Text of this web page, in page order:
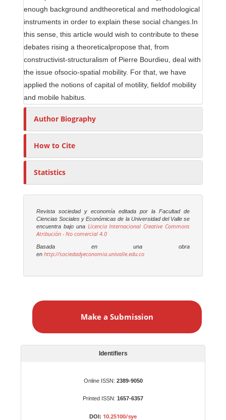
enough background andtheoretical and methodological
instruments in order to explain these social changes.In
this sense, this article would wish to contribute to these
debates rising a theoreticalpropose that, from
constructivist-structuralism of Pierre Bourdieu, deal with
the issue ofsocio-spatial mobility. For that, we have
applied the notions of capital of motility, fieldof mobility
and mobile habitus.
Author Biography
How to Cite
Statistics
Revista sociedad y economía editada por la Facultad de
Ciencias Sociales y Económicas de la Universidad del Valle se
encuentra bajo unaLicencia Internacional Creative Commons
Atribución - No comercial 4.0
Basada en una obra
enhttp://sociedadyeconomia.univalle.edu.co
a
Make a Submission
Identifiers
Online ISSN: 2389-9050
Printed ISSN: 1657-6357
DOI: 10.25100/sye